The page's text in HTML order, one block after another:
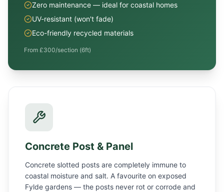
Zero maintenance — ideal for coastal homes
UV-resistant (won't fade)
Eco-friendly recycled materials
From £300/section (6ft)
Concrete Post & Panel
Concrete slotted posts are completely immune to
coastal moisture and salt. A favourite on exposed
Fylde gardens — the posts never rot or corrode and